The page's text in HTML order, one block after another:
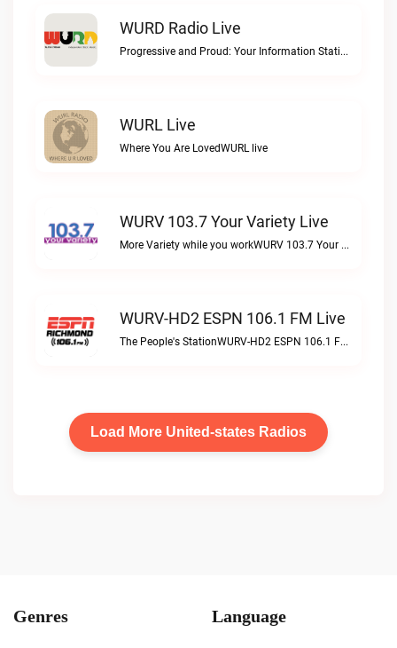
WURD Radio Live
Progressive and Proud: Your Information Station, Committed to SolutionsWURD Radio live
WURL Live
Where You Are LovedWURL live
WURV 103.7 Your Variety Live
More Variety while you workWURV 103.7 Your Variety live
WURV-HD2 ESPN 106.1 FM Live
The People's StationWURV-HD2 ESPN 106.1 FM live
Load More United-states Radios
Genres Language